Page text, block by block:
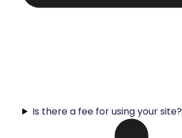
Is there a fee for using your site?